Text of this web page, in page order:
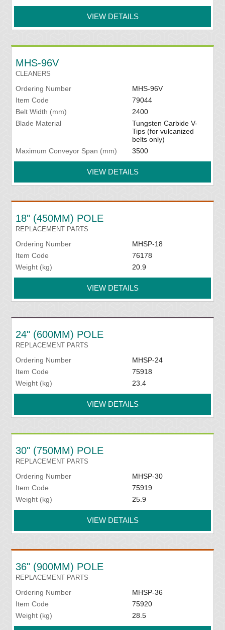
VIEW DETAILS
MHS-96V
CLEANERS
Ordering Number
MHS-96V
Item Code
79044
Belt Width (mm)
2400
Blade Material
Tungsten Carbide V-
Tips (for vulcanized
belts only)
Maximum Conveyor Span (mm)
3500
VIEW DETAILS
18" (450MM) POLE
REPLACEMENT PARTS
Ordering Number
MHSP-18
Item Code
76178
Weight (kg)
20.9
VIEW DETAILS
24" (600MM) POLE
REPLACEMENT PARTS
Ordering Number
MHSP-24
Item Code
75918
Weight (kg)
23.4
VIEW DETAILS
30" (750MM) POLE
REPLACEMENT PARTS
Ordering Number
MHSP-30
Item Code
75919
Weight (kg)
25.9
VIEW DETAILS
36" (900MM) POLE
REPLACEMENT PARTS
Ordering Number
MHSP-36
Item Code
75920
Weight (kg)
28.5